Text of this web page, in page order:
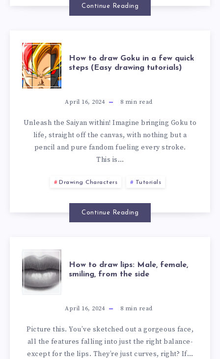
Continue Reading
How to draw Goku in a few quick
steps (Easy drawing tutorials)
April 16, 2024 8 min read
Unleash the Saiyan within! Imagine bringing Goku to
life, straight off the canvas, with nothing but a
pencil and pure fandom fueling every stroke.
This is…
Drawing Characters Tutorials
Continue Reading
How to draw lips: Male, female,
smiling, from the side
April 16, 2024 8 min read
Picture this. You’ve sketched out a gorgeous face,
all the features falling into just the right balance-
except for the lips. They’re just curves, right? If…